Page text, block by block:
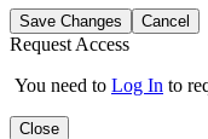
Save Changes Cancel
Request Access
You need to Log In to
Close